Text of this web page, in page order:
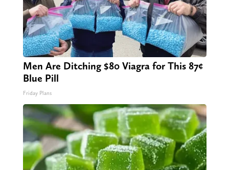
Men Are Ditching $80 Viagra for This 87¢
Blue Pill
Friday Plans